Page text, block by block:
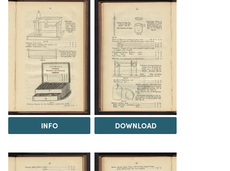
INFO DOWNLOAD